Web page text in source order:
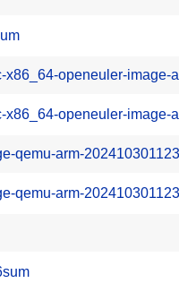
x86_64-openeuler-image-
x86_64-openeuler-image-
qemu-arm-
qemu-arm-